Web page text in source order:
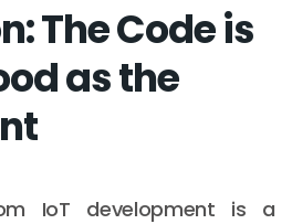
The Code is
as the
IoT development is a